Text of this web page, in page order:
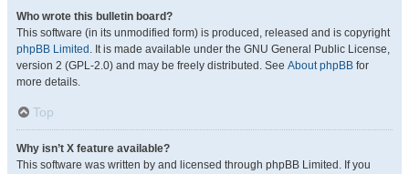
Who wrote this bulletin board?
This software (in its unmodified form) is produced, released and is copyright
phpBB Limited . It is made available under the GNU General Public License,
version 2 (GPL-2.0) and may be freely distributed. See About phpBB for
more details.
Top
Why isn’t X feature available?
This software was written by and licensed through phpBB Limited. If you